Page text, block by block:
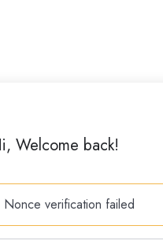
Welcome back!
Nonce verification failed